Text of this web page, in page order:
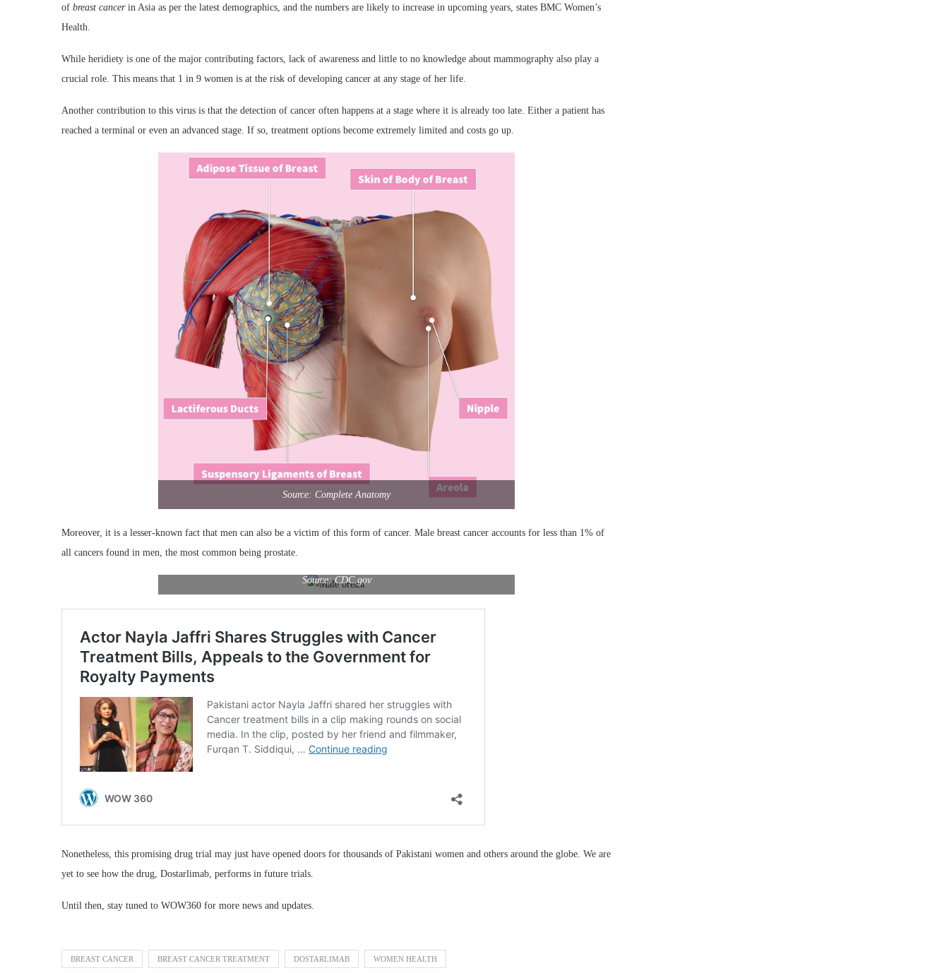
of breast cancerin Asia as per the latest demographics, and the numbers are likely to increase in upcoming years, states BMC Women’s
Health.
While heridiety is one of the major contributing factors, lack of awareness and little to no knowledge about mammography also play a
crucial role. This means that 1 in 9 women is at the risk of developing cancer at any stage of her life.
Another contribution to this virus is that the detection of cancer often happens at a stage where it is already too late. Either a patient has
reached a terminal or even an advanced stage. If so, treatment options become extremely limited and costs go up.
Source: Complete Anatomy
Moreover, it is a lesser-known fact that men can also be a victim of this form of cancer. Male breast cancer accounts for less than 1% of
all cancers found in men, the most common being prostate.
Source: CDC.gov
Nonetheless, this promising drug trial may just have opened doors for thousands of Pakistani women and others around the globe. We are
yet to see how the drug, Dostarlimab, performs in future trials.
Until then, stay tuned to WOW360 for more news and updates.
BREAST CANCER BREAST CANCER TREATMENT DOSTARLIMAB WOMEN HEALTH